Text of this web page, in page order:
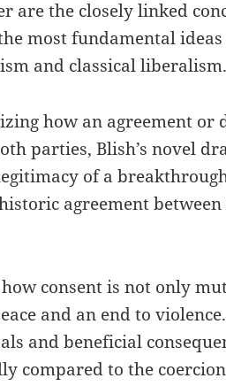
are the closely linked
most fundamental
and classical liberalism.
how an agreement or
parties, Blish’s novel
of a
agreement
consent is not only
and an end to
and beneficial
compared to the